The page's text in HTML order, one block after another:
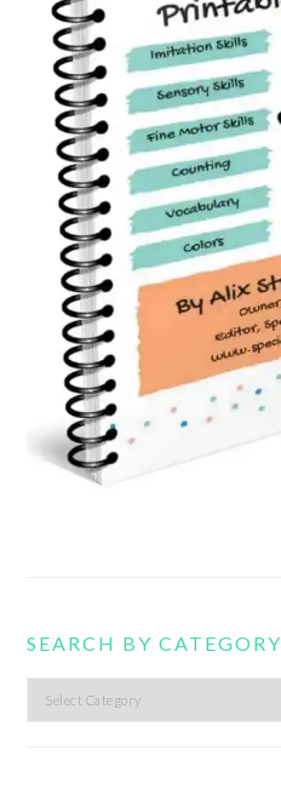
SEARCH BY CATEGORY
Search